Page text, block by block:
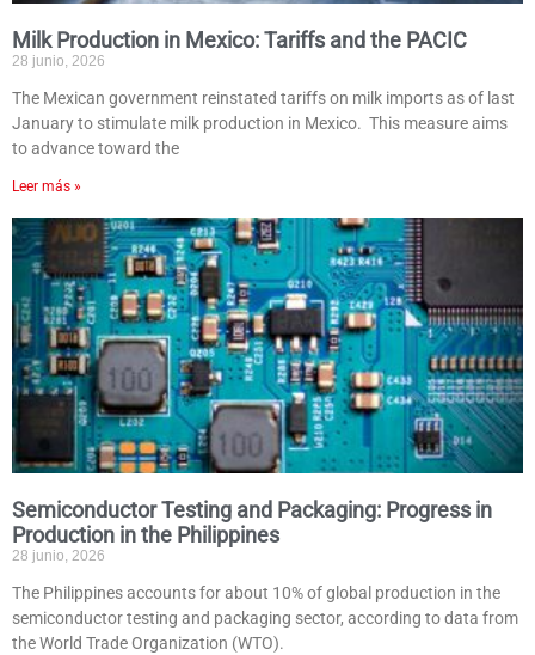
Milk Production in Mexico: Tariffs and the PACIC
28 junio, 2026
The Mexican government reinstated tariffs on milk imports as of last
January to stimulate milk production in Mexico. This measure aims
to advance toward the
Leer más »
Semiconductor Testing and Packaging: Progress in
Production in the Philippines
28 junio, 2026
The Philippines accounts for about 10% of global production in the
semiconductor testing and packaging sector, according to data from
the World Trade Organization (WTO).